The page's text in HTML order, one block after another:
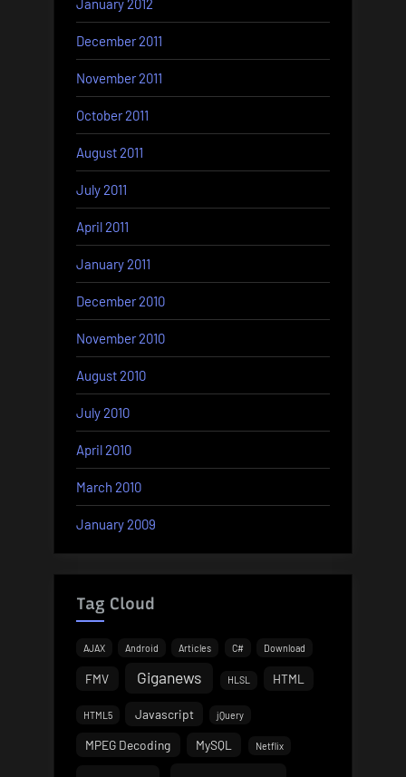
December 2011
November 2011
October 2011
August 2011
July 2011
April 2011
January 2011
December 2010
November 2010
August 2010
July 2010
April 2010
March 2010
January 2009
Tag Cloud
AJAX Android Articles C# Download
FMV Giganews HLSL HTML
HTML5 Javascript jQuery
MPEG Decoding MySQL Netflix